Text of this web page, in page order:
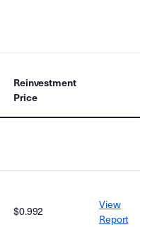
Reinvestment
Price
$0.992
View
Report